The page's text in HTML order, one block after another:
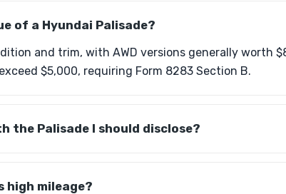
of a Hyundai Palisade?
and trim, with AWD versions generally worth
$5,000, requiring Form 8283 Section B.
the Palisade I should disclose?
high mileage?